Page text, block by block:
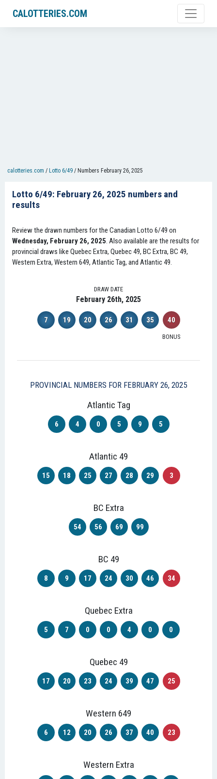
CALOTTERIES.COM
calotteries.com / Lotto 6/49 / Numbers February 26, 2025
Lotto 6/49: February 26, 2025 numbers and
results
Review the drawn numbers for the Canadian Lotto 6/49 on
Wednesday, February 26, 2025. Also available are the results for
provincial draws like Quebec Extra, Quebec 49, BC Extra, BC 49,
Western Extra, Western 649, Atlantic Tag, and Atlantic 49.
DRAW DATE
February 26th, 2025
7 19 20 26 31 35 40
BONUS
PROVINCIAL NUMBERS FOR FEBRUARY 26, 2025
Atlantic Tag
6 4 0 5 9 5
Atlantic 49
15 18 25 27 28 29 3
BC Extra
54 56 69 99
BC 49
8 9 17 24 30 46 34
Quebec Extra
5 7 0 0 4 0 0
Quebec 49
17 20 23 24 39 47 25
Western 649
6 12 20 26 37 40 23
Western Extra